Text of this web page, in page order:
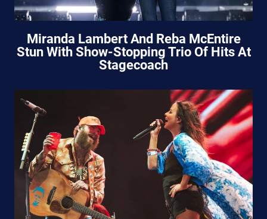
Miranda Lambert And Reba McEntire
Stun With Show-Stopping Trio Of Hits At
Stagecoach